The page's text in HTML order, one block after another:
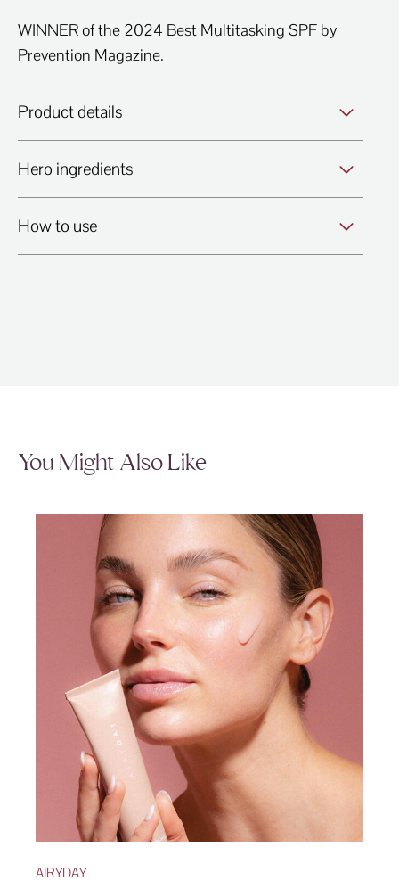
WINNER of the 2024 Best Multitasking SPF by
Prevention Magazine.
Product details
Hero ingredients
How to use
You Might Also Like
AIRYDAY